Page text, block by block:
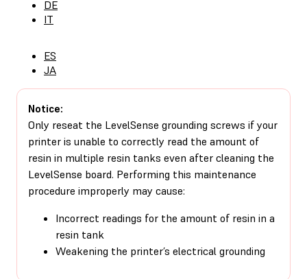
DE
IT
ES
JA
Notice:
Only reseat the LevelSense grounding screws if your
printer is unable to correctly read the amount of
resin in multiple resin tanks even after cleaning the
LevelSense board. Performing this maintenance
procedure improperly may cause:
Incorrect readings for the amount of resin in a
resin tank
Weakening the printer’s electrical grounding